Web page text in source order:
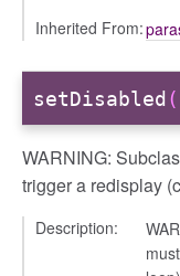
Inherited From:
setDisabled
WARNING:
trigger a redisplay
Description: